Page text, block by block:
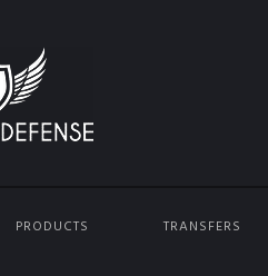
PRODUCTS TRANSFERS